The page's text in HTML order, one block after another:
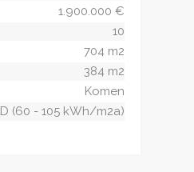
1.900.000 €
10
704 m2
384 m2
Komen
D (60 - 105 kWh/m2a)